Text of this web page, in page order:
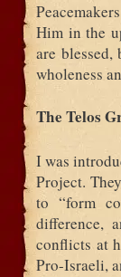
Him in the
are
wholeness
The Telos
I was
Project.
to “form
difference,
conflicts at
Pro-Israeli,